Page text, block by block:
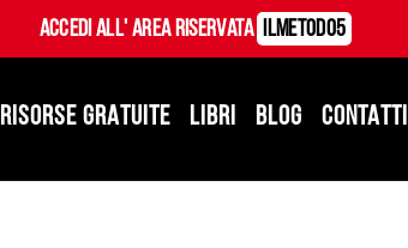
Accedi all' Area Riservata ILMetodo5
RISORSE GRATUITE LIBRI BLOG CONTATTI